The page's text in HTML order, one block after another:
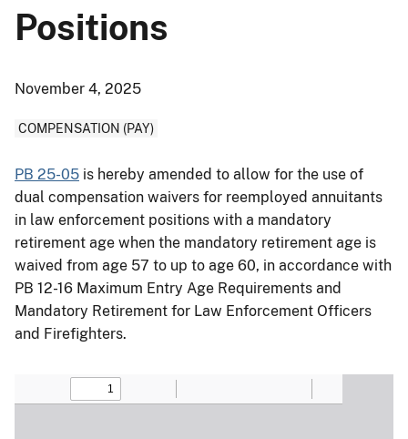
Positions
November 4, 2025
COMPENSATION (PAY)
PB 25-05 is hereby amended to allow for the use of
dual compensation waivers for reemployed annuitants
in law enforcement positions with a mandatory
retirement age when the mandatory retirement age is
waived from age 57 to up to age 60, in accordance with
PB 12-16 Maximum Entry Age Requirements and
Mandatory Retirement for Law Enforcement Officers
and Firefighters.